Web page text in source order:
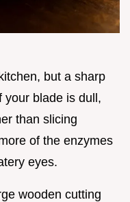
but a sharp
your blade is dull,
than slicing
of the enzymes
eyes.
wooden cutting